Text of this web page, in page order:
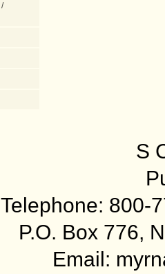
S
Telephone: 800-
P.O. Box 776,
Email: